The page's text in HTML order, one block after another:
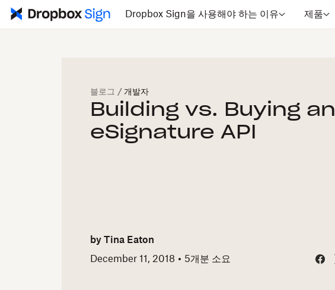
Dropbox Sign을 사용해야 하는 이유 제품
블로그 / 개발자
Building vs. Buying an
eSignature API
by Tina Eaton
December 11, 2018
5개 분 소요